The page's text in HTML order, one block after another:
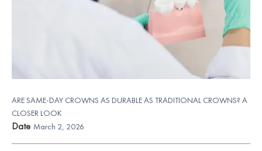
ARE SAME-DAY CROWNS AS DURABLE AS TRADITIONAL CROWNS? A
CLOSER LOOK
Date March 2, 2026